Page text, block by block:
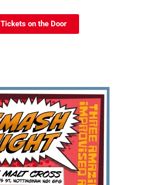
Tickets on the Door